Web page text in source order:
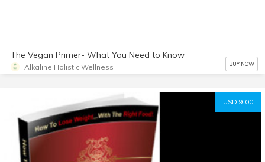
The Vegan Primer- What You Need to Know
Alkaline Holistic Wellness BUY NOW
USD 9.00